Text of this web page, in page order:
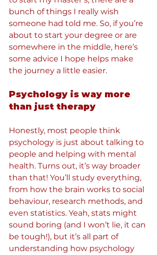
bunch of things I really wish
someone had told me. So, if you’re
about to start your degree or are
somewhere in the middle, here’s
some advice I hope helps make
the journey a little easier.
Psychology is way more
than just therapy
Honestly, most people think
psychology is just about talking to
people and helping with mental
health. Turns out, it’s way broader
than that! You’ll study everything,
from how the brain works to social
behaviour, research methods, and
even statistics. Yeah, stats might
sound boring (and I won’t lie, it can
be tough!), but it’s all part of
understanding how psychology